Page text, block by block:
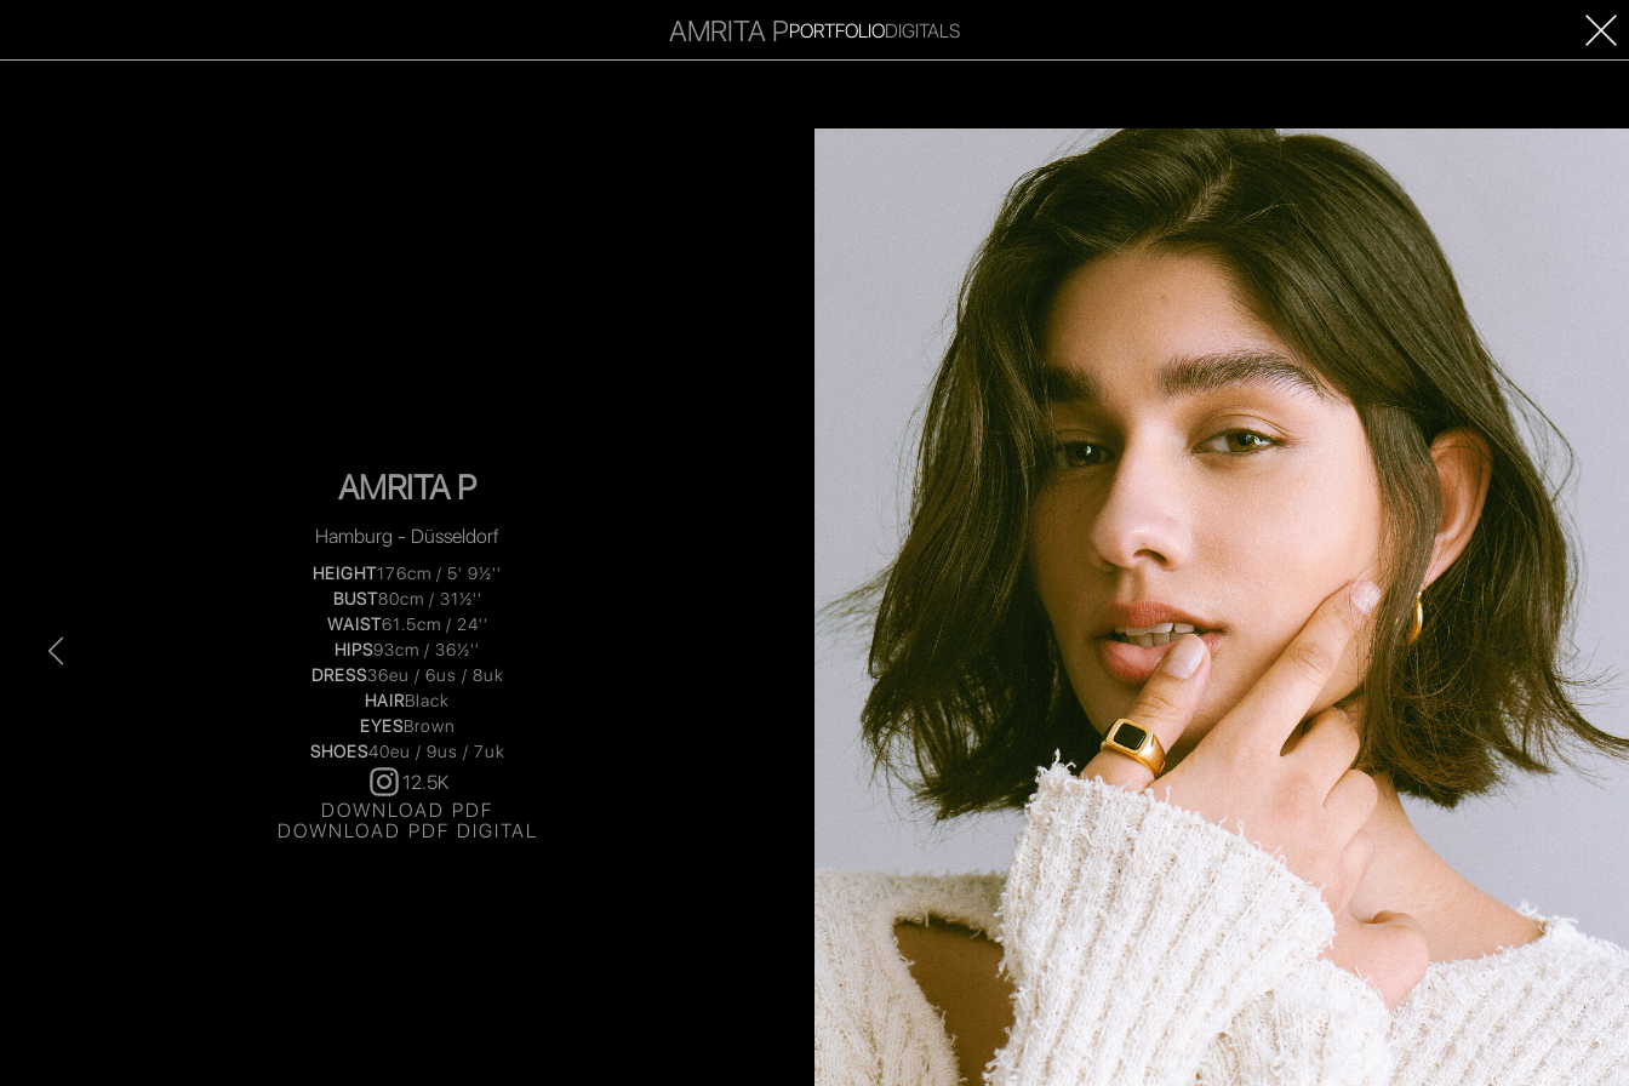
CORPORATE MGM COSMETICS CONTACT
AMRITA PPORTFOLIODIGITALS
AMRITA P
Hamburg - Düsseldorf
HEIGHT176cm / 5' 9½''
BUST80cm / 31½''
WAIST61.5cm / 24''
HIPS93cm / 36½''
DRESS36eu / 6us / 8uk
HAIRBlack
EYESBrown
SHOES40eu / 9us / 7uk
12.5K
DOWNLOAD PDF
DOWNLOAD PDF DIGITAL